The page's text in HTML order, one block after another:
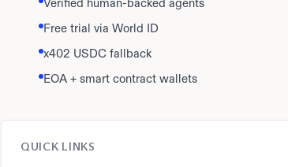
Verified human-backed agents
Free trial via World ID
x402 USDC fallback
EOA + smart contract wallets
QUICK LINKS